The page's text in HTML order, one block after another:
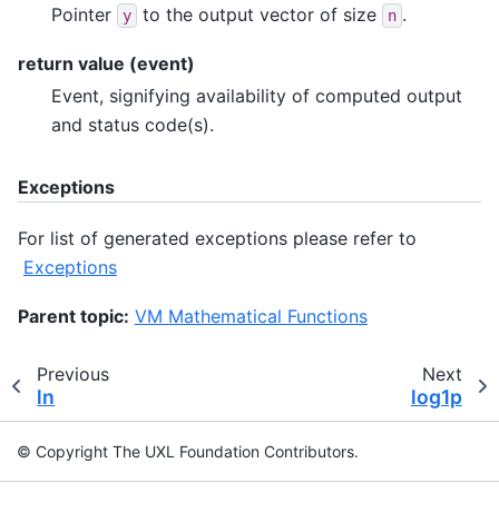
Pointer
y to the output vector of size n .
return value (event)
Event, signifying availability of computed output
and status code(s).
Exceptions
For list of generated exceptions please refer to
Exceptions
Parent topic: VM Mathematical Functions
Previous
ln
Next
log1p
© Copyright The UXL Foundation Contributors.